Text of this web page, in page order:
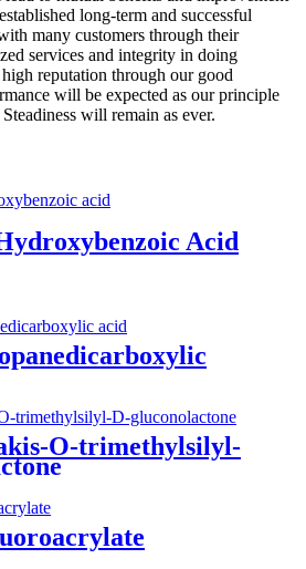
long-term and successful
many customers through their
services and integrity in doing
reputation through our good
will be expected as our principle
will remain as ever.
Acid
O-trimethylsilyl-